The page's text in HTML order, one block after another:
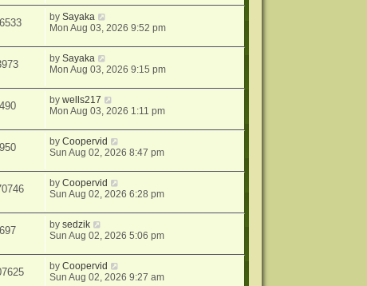
bySayaka
Mon Aug 03, 2026 9:52 pm
bySayaka
Mon Aug 03, 2026 9:15 pm
490 bywells217
Mon Aug 03, 2026 1:11 pm
950 byCoopervid
Sun Aug 02, 2026 8:47 pm
byCoopervid
Sun Aug 02, 2026 6:28 pm
697 bysedzik
Sun Aug 02, 2026 5:06 pm
byCoopervid
Sun Aug 02, 2026 9:27 am